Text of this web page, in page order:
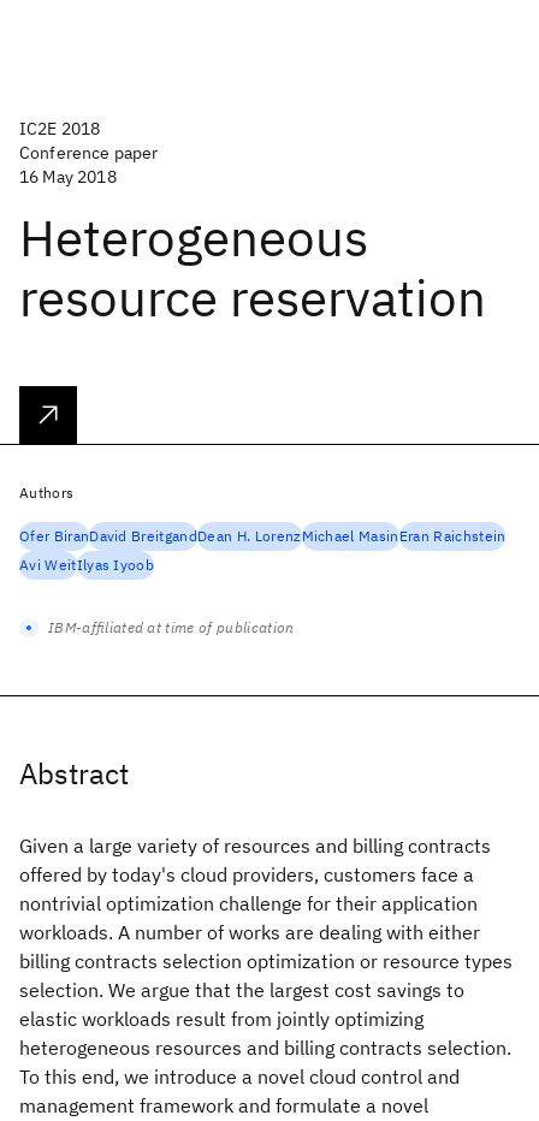
IC2E 2018
Conference paper
16 May 2018
Heterogeneous
resource reservation
Abstract
Given a large variety of resources and billing contracts
offered by today's cloud providers, customers face a
nontrivial optimization challenge for their application
workloads. A number of works are dealing with either
billing contracts selection optimization or resource types
selection. We argue that the largest cost savings to
elastic workloads result from jointly optimizing
heterogeneous resources and billing contracts selection.
To this end, we introduce a novel cloud control and
management framework and formulate a novel
Authors
Ofer BiranDavid BreitgandDean H. LorenzMichael MasinEran Raichstein
Avi WeitIlyas Iyoob
IBM-affiliated at time of publication